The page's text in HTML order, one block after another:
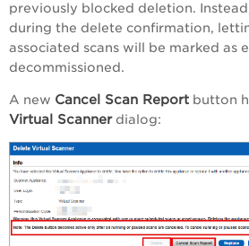
previously blocked deletion.
during the delete confirmation,
associated scans will be marked as
decommissioned.
A new Cancel Scan Report button
Virtual Scannerdialog: